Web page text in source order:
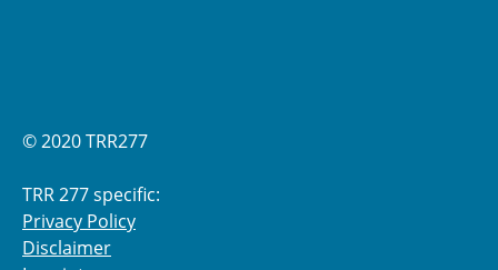
© 2020 TRR277
TRR 277 specific:
Privacy Policy
Disclaimer